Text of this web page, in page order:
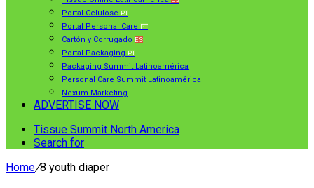
Portal Celulose PT
Portal Personal Care PT
Cartón y Corrugado ES
Portal Packaging PT
Packaging Summit Latinoamérica
Personal Care Summit Latinoamérica
Nexum Marketing
ADVERTISE NOW
Tissue Summit North America
Search for
Home/8 youth diaper